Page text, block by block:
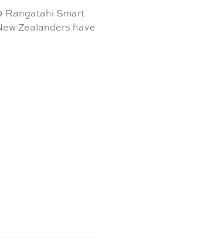
Rangatahi Smart
Zealanders have